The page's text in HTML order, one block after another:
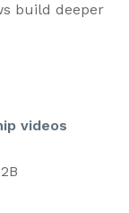
build deeper
videos